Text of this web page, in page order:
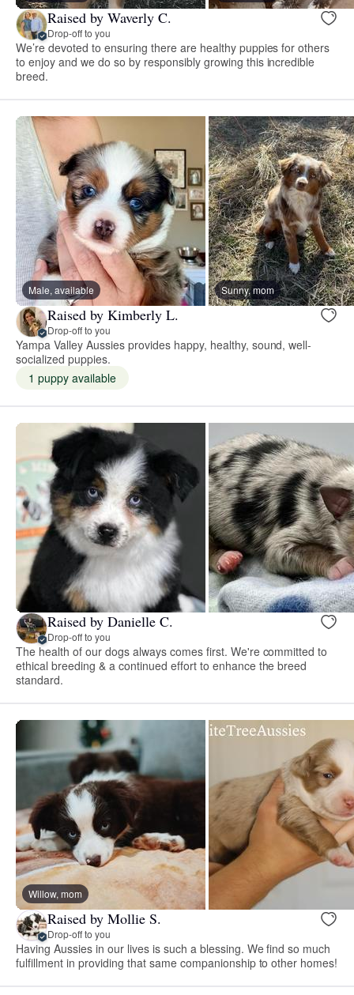
Raised by Waverly C.
Drop-off to you
We’re devoted to ensuring there are healthy puppies for others
to enjoy and we do so by responsibly growing this incredible
breed.
Male, available Sunny, mom
Raised by Kimberly L.
Drop-off to you
Yampa Valley Aussies provides happy, healthy, sound, well-
socialized puppies.
1 puppy available
Raised by Danielle C.
Drop-off to you
The health of our dogs always comes first. We're committed to
ethical breeding & a continued effort to enhance the breed
standard.
Willow, mom
Raised by Mollie S.
Drop-off to you
Having Aussies in our lives is such a blessing. We find so much
fulfillment in providing that same companionship to other homes!